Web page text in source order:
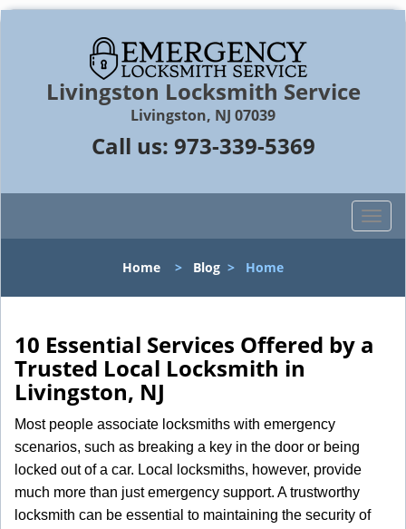
Livingston Locksmith Service
Livingston, NJ 07039
Call us: 973-339-5369
T
o
l
n
a
n
Home > Blog > Home
10 Essential Services Offered by a
Trusted Local Locksmith in
Livingston, NJ
Most people associate locksmiths with emergency
scenarios, such as breaking a key in the door or being
locked out of a car. Local locksmiths, however, provide
much more than just emergency support. A trustworthy
locksmith can be essential to maintaining the security of